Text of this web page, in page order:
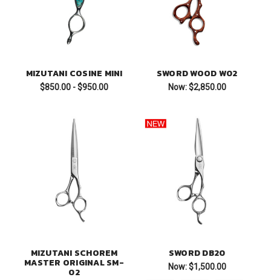
MIZUTANI COSINE MINI
$850.00 - $950.00
SWORD WOOD W02
Now: $2,850.00
MIZUTANI SCHOREM
MASTER ORIGINAL SM-
02
SWORD DB20
Now: $1,500.00